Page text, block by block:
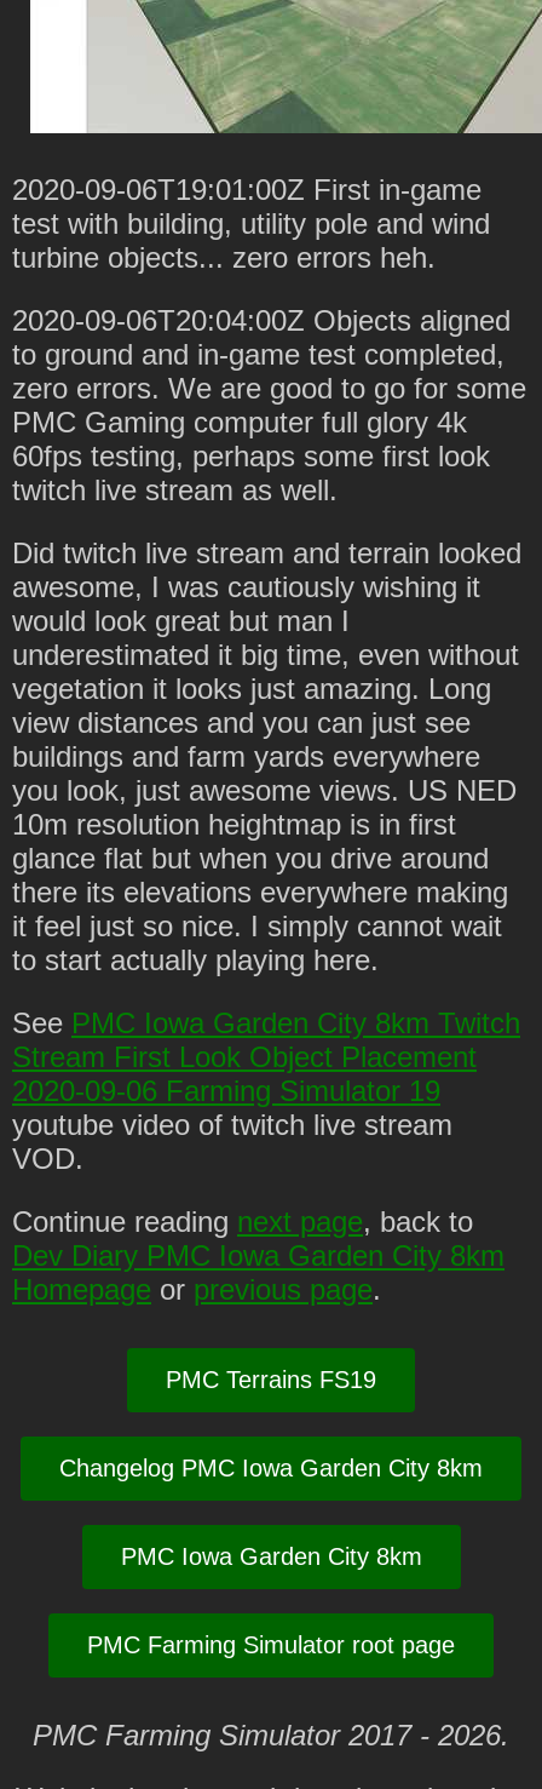
2020-09-06T19:01:00Z First in-game
test with building, utility pole and wind
turbine objects... zero errors heh.
2020-09-06T20:04:00Z Objects aligned
to ground and in-game test completed,
zero errors. We are good to go for some
PMC Gaming computer full glory 4k
60fps testing, perhaps some first look
twitch live stream as well.
Did twitch live stream and terrain looked
awesome, I was cautiously wishing it
would look great but man I
underestimated it big time, even without
vegetation it looks just amazing. Long
view distances and you can just see
buildings and farm yards everywhere
you look, just awesome views. US NED
10m resolution heightmap is in first
glance flat but when you drive around
there its elevations everywhere making
it feel just so nice. I simply cannot wait
to start actually playing here.
See PMC Iowa Garden City 8km Twitch
Stream First Look Object Placement
2020-09-06 Farming Simulator 19
youtube video of twitch live stream
VOD.
Continue reading next page, back to
Dev Diary PMC Iowa Garden City 8km
Homepage or previous page.
PMC Terrains FS19
Changelog PMC Iowa Garden City 8km
PMC Iowa Garden City 8km
PMC Farming Simulator root page
PMC Farming Simulator 2017 - 2026.